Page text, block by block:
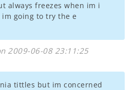
always freezes when im i
going to try the e
2009-06-08 23:11:25
tittles but im concerned